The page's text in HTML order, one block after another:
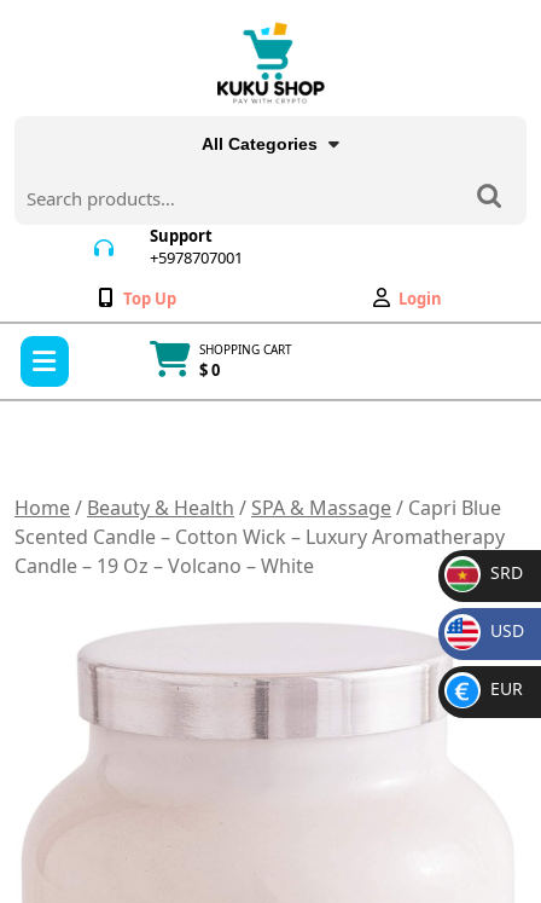
All Categories
for:
Support
+5978707001
Wishlist
Top Up
My
Account
Login
SHOPPING CART
$ 0
Home/ Beauty & Health / SPA & Massage/ Capri Blue
Scented Candle – Cotton Wick – Luxury Aromatherapy
Candle – 19 Oz – Volcano – White
SR
D
SRD
$
USD
€
EUR